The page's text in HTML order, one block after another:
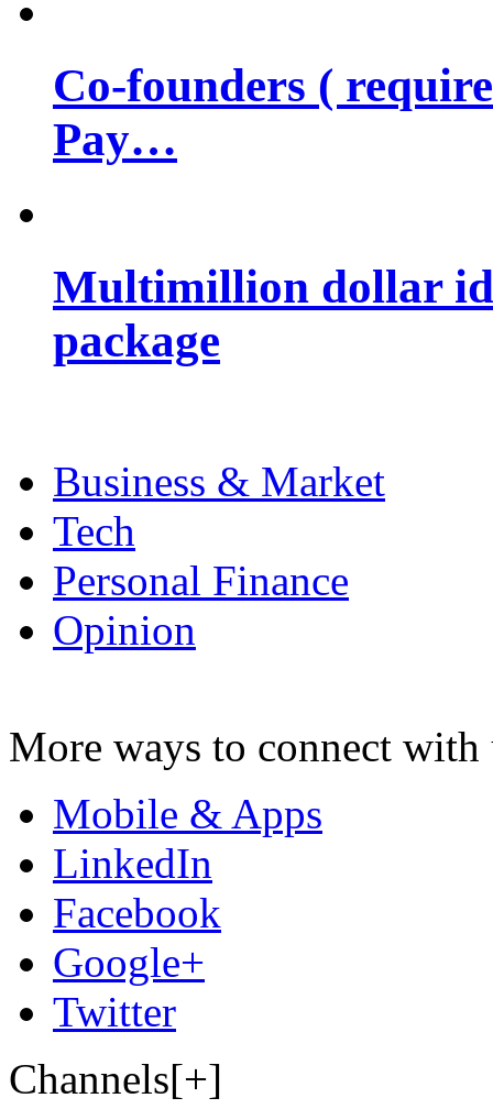
Co-founders (
Pay…
Multimillion dollar
package
Business & Market
Tech
Personal Finance
Opinion
More ways to connect with
Mobile & Apps
LinkedIn
Facebook
Google+
Twitter
Channels[+]